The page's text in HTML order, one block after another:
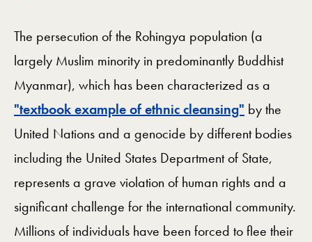
The persecution of the Rohingya population (a
largely Muslim minority in predominantly Buddhist
Myanmar), which has been characterized as a
"textbook example of ethnic cleansing" by the
United Nations and a genocide by different bodies
including the United States Department of State,
represents a grave violation of human rights and a
significant challenge for the international community.
Millions of individuals have been forced to flee their